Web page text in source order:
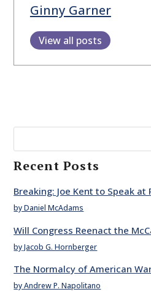
Ginny Garner
View all posts
Recent Posts
Breaking: Joe Kent to Speak at
by Daniel McAdams
Will Congress Reenact the
by Jacob G. Hornberger
The Normalcy of American
by Andrew P. Napolitano